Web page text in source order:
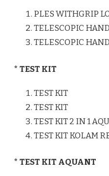
PLES WITHGRIP
TELESCOPIC
TELESCOPIC
* TEST KIT
TEST KIT
TEST KIT
TEST KIT 2 IN 1
TEST KIT KOLAM
* TEST KIT AQUANT